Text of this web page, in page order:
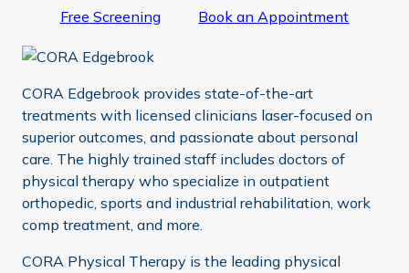
Free Screening Book an Appointment
CORA Edgebrook provides state-of-the-art
treatments with licensed clinicians laser-focused on
superior outcomes, and passionate about personal
care. The highly trained staff includes doctors of
physical therapy who specialize in outpatient
orthopedic, sports and industrial rehabilitation, work
comp treatment, and more.
CORA Physical Therapy is the leading physical